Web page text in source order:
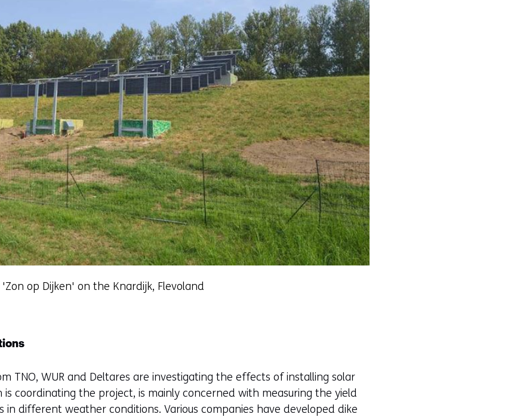
op Dijken' on the Knardijk, Flevoland
TNO, WUR and Deltares are investigating the effects of installing solar
is coordinating the project, is mainly concerned with measuring the yield
different weather conditions. Various companies have developed dike